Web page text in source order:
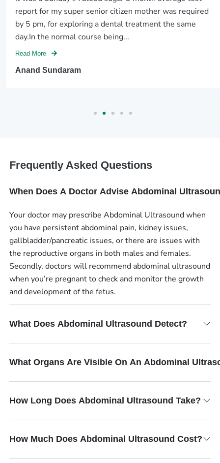
report for my super senior citizen mother was required
by 5 pm, for exploring a dental treatment the same
day.In the normal course being...
Read More
Anand Sundaram
Frequently Asked Questions
When Does A Doctor Advise Abdominal
Your doctor may prescribe Abdominal Ultrasound when
you have persistent abdominal pain, kidney issues,
gallbladder/pancreatic issues, or there are issues with
the reproductive organs in both males and females.
Secondly, doctors will recommend abdominal ultrasound
when you’re pregnant to check and monitor the growth
and development of the fetus.
What Does Abdominal Ultrasound Detect?
What Organs Are Visible On An Abdominal
How Long Does Abdominal Ultrasound Take?
How Much Does Abdominal Ultrasound Cost?